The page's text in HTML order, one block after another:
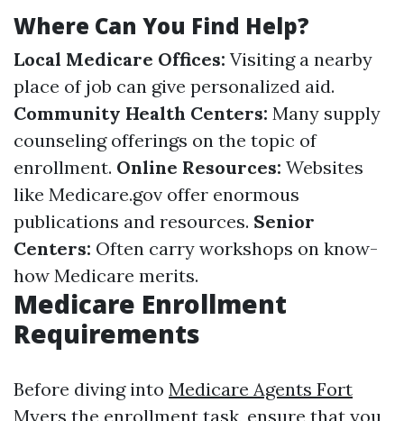
Where Can You Find Help?
Local Medicare Offices: Visiting a nearby
place of job can give personalized aid.
Community Health Centers: Many supply
counseling offerings on the topic of
enrollment. Online Resources: Websites
like Medicare.gov offer enormous
publications and resources. Senior
Centers: Often carry workshops on know-
how Medicare merits.
Medicare Enrollment
Requirements
Before diving into Medicare Agents Fort
Myers the enrollment task, ensure that you